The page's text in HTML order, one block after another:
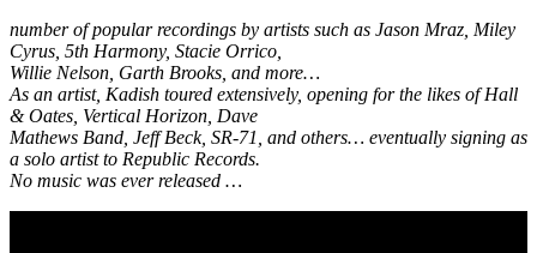
number of popular recordings by artists such as Jason Mraz, Miley
Cyrus, 5th Harmony, Stacie Orrico,
Willie Nelson, Garth Brooks, and more…
As an artist, Kadish toured extensively, opening for the likes of Hall
& Oates, Vertical Horizon, Dave
Mathews Band, Jeff Beck, SR-71, and others… eventually signing as
a solo artist to Republic Records.
No music was ever released …